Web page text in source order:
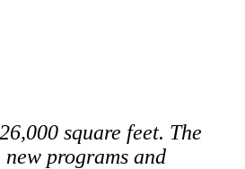
square feet. The
programs and